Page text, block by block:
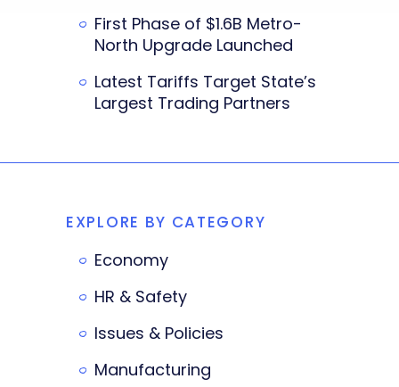
First Phase of $1.6B Metro-
North Upgrade Launched
Latest Tariffs Target State’s
Largest Trading Partners
EXPLORE BY CATEGORY
Economy
HR & Safety
Issues & Policies
Manufacturing